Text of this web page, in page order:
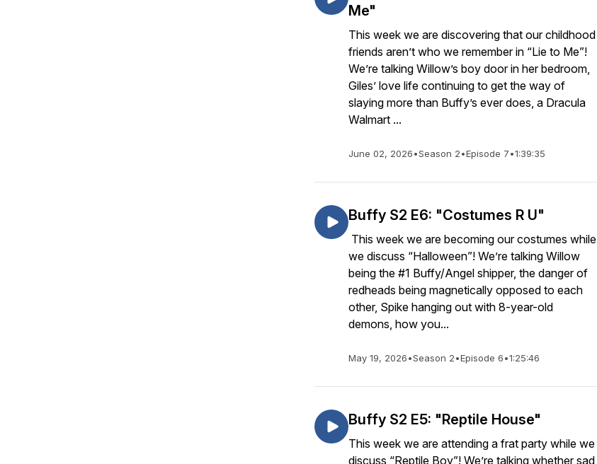
Me"
This week we are discovering that our childhood
friends aren’t who we remember in “Lie to Me”!
We’re talking Willow’s boy door in her bedroom,
Giles’ love life continuing to get the way of
slaying more than Buffy’s ever does, a Dracula
Walmart ...
June 02, 2026•Season 2•Episode 7•1:39:35
Buffy S2 E6: "Costumes R U"
This week we are becoming our costumes while
we discuss “Halloween”! We’re talking Willow
being the #1 Buffy/Angel shipper, the danger of
redheads being magnetically opposed to each
other, Spike hanging out with 8-year-old
demons, how you...
May 19, 2026•Season 2•Episode 6•1:25:46
Buffy S2 E5: "Reptile House"
This week we are attending a frat party while we
discuss “Reptile Boy”! We’re talking whether sad